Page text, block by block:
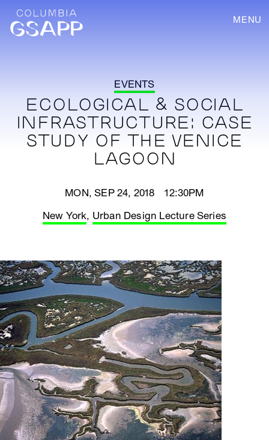
MENU
EVENTS
ECOLOGICAL & SOCIAL
INFRASTRUCTURE: CASE
STUDY OF THE VENICE
LAGOON
MON, SEP 24, 2018 12:30PM
New York, Urban Design Lecture Series